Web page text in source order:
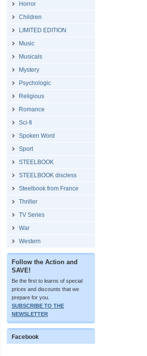
Horror
Children
LIMITED EDITION
Music
Musicals
Mystery
Psychologic
Religious
Romance
Sci-fi
Spoken Word
Sport
STEELBOOK
STEELBOOK discless
Steelbook from France
Thriller
TV Series
War
Western
Follow the Action and
SAVE!
Be the first to learns of special
prices and discounts that we
prepare for you.
SUBSCRIBE TO THE
NEWSLETTER
Facebook